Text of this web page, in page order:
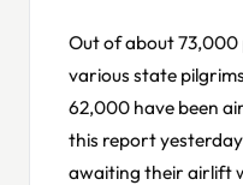
Out of about
various state
62,000 have been
this report
awaiting their airlift